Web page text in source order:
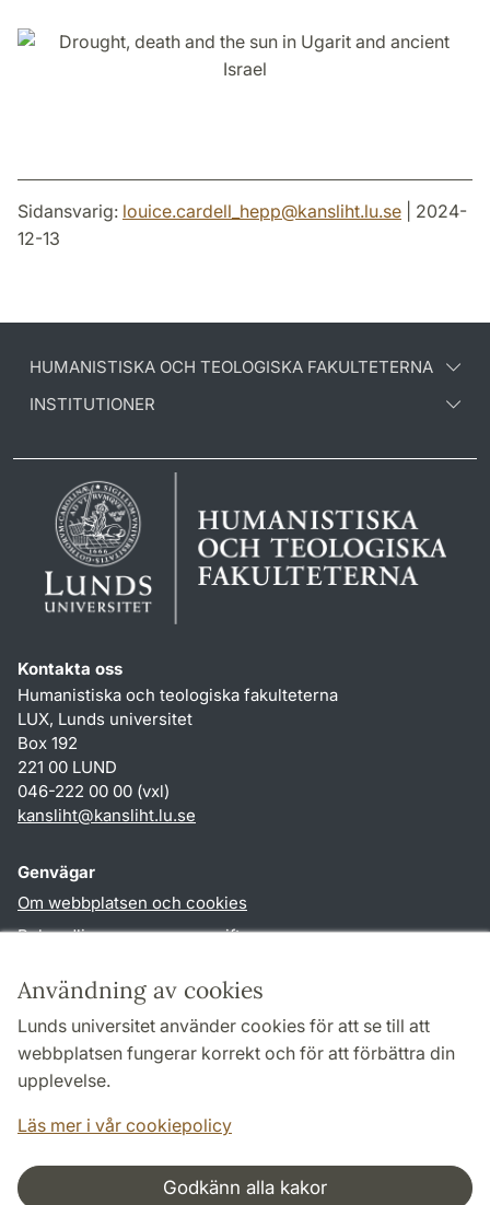
Användning av cookies
Lunds universitet använder cookies för att se till att
webbplatsen fungerar korrekt och för att förbättra din
upplevelse.
Läs mer i vår cookiepolicy
Godkänn alla kakor
Sidansvarig: louice.cardell_hepp@kansliht.lu.se | 2024-
12-13
HUMANISTISKA OCH TEOLOGISKA FAKULTETERNA
INSTITUTIONER
Kontakta oss
Humanistiska och teologiska fakulteterna
LUX, Lunds universitet
Box 192
221 00 LUND
046-222 00 00 (vxl)
kansliht@kansliht.lu.se
Genvägar
Om webbplatsen och cookies
Behandling av personuppgifter
TYPO3-login
Följ oss i sociala medier